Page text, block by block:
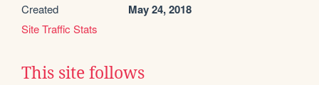
Created May 24, 2018
Site Traffic Stats
This site follows